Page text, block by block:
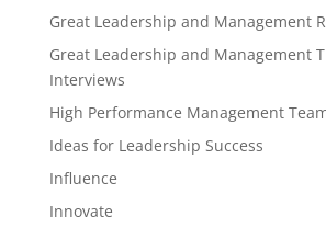
Great Leadership and Management
Great Leadership and Management
Interviews
High Performance Management
Ideas for Leadership Success
Influence
Innovate